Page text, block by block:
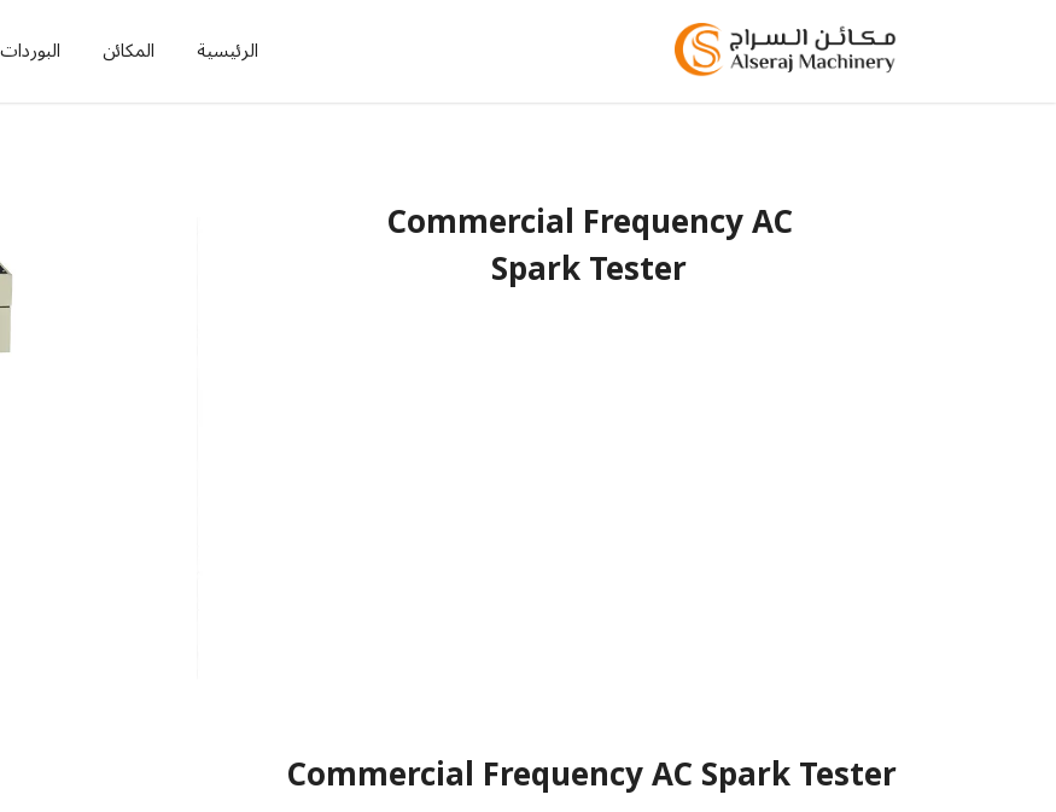
الرئيسية المكائن
Commercial Frequency AC
Spark Tester
Commercial Frequency AC Spark Tester